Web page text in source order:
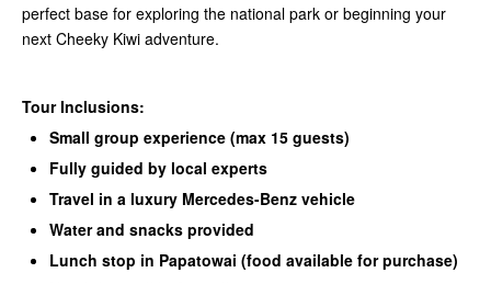
perfect base for exploring the national park or beginning your
next Cheeky Kiwi adventure.
Tour Inclusions:
Small group experience (max 15 guests)
Fully guided by local experts
Travel in a luxury Mercedes-Benz vehicle
Water and snacks provided
Lunch stop in Papatowai (food available for purchase)